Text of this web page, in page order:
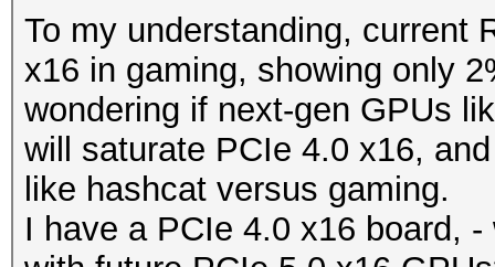
To my understanding, current
x16 in gaming, showing only
wondering if next-gen GPUs
will saturate PCIe 4.0 x16,
like hashcat versus gaming.
I have a PCIe 4.0 x16 board,